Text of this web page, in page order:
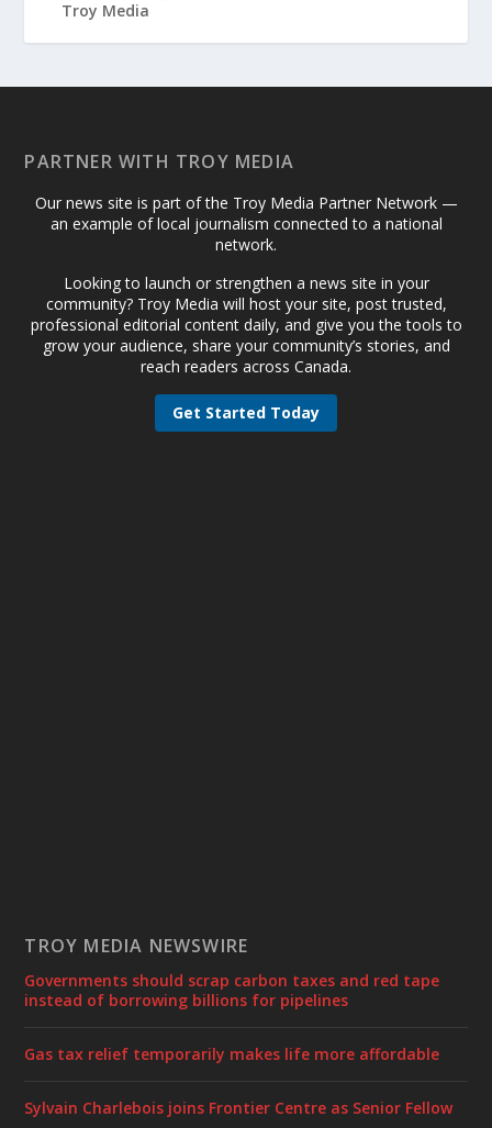
PARTNER WITH TROY MEDIA
Our news site is part of the Troy Media Partner Network —
an example of local journalism connected to a national
network.
Looking to launch or strengthen a news site in your
community? Troy Media will host your site, post trusted,
professional editorial content daily, and give you the tools to
grow your audience, share your community’s stories, and
reach readers across Canada.
Get Started Today
TROY MEDIA NEWSWIRE
Governments should scrap carbon taxes and red tape
instead of borrowing billions for pipelines
Gas tax relief temporarily makes life more affordable
Sylvain Charlebois joins Frontier Centre as Senior Fellow